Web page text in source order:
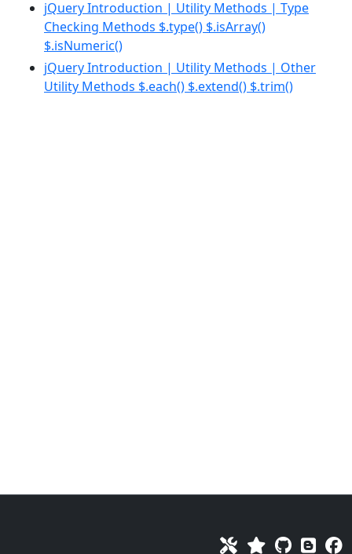
jQuery Introduction | Utility Methods | Type
Checking Methods $.type() $.isArray()
$.isNumeric()
jQuery Introduction | Utility Methods | Other
Utility Methods $.each() $.extend() $.trim()